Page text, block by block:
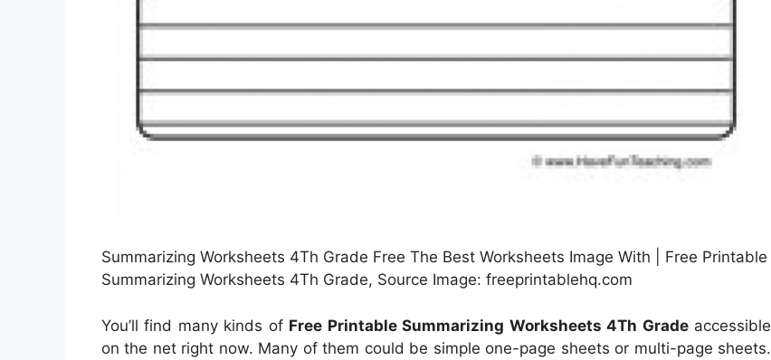
Summarizing Worksheets 4Th Grade Free The Best Worksheets Image With | Free Printable
Summarizing Worksheets 4Th Grade, Source Image: freeprintablehq.com
You’ll find many kinds of Free Printable Summarizing Worksheets 4Th Gradeaccessible
on the net right now. Many of them could be simple one-page sheets or multi-page sheets.